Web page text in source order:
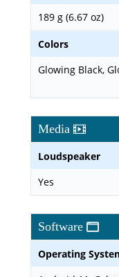
189 g (6.67 oz)
Colors
Glowing Black,
Media
Loudspeaker
Yes
Software
Operating